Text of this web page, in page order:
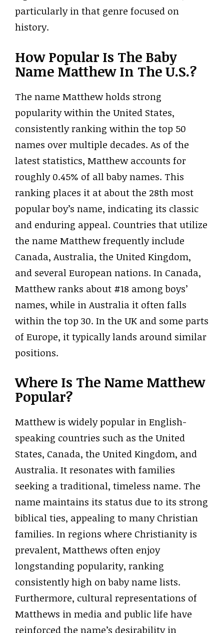
particularly in that genre focused on
history.
How Popular Is The Baby
Name Matthew In The U.S.?
The name Matthew holds strong
popularity within the United States,
consistently ranking within the top 50
names over multiple decades. As of the
latest statistics, Matthew accounts for
roughly 0.45% of all baby names. This
ranking places it at about the 28th most
popular boy’s name, indicating its classic
and enduring appeal. Countries that utilize
the name Matthew frequently include
Canada, Australia, the United Kingdom,
and several European nations. In Canada,
Matthew ranks about #18 among boys’
names, while in Australia it often falls
within the top 30. In the UK and some parts
of Europe, it typically lands around similar
positions.
Where Is The Name Matthew
Popular?
Matthew is widely popular in English-
speaking countries such as the United
States, Canada, the United Kingdom, and
Australia. It resonates with families
seeking a traditional, timeless name. The
name maintains its status due to its strong
biblical ties, appealing to many Christian
families. In regions where Christianity is
prevalent, Matthews often enjoy
longstanding popularity, ranking
consistently high on baby name lists.
Furthermore, cultural representations of
Matthews in media and public life have
reinforced the name’s desirability in